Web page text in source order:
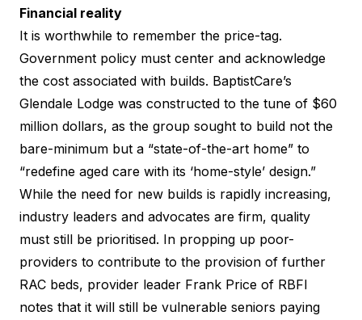
Financial reality
It is worthwhile to remember the price-tag.
Government policy must center and acknowledge
the cost associated with builds. BaptistCare’s
Glendale Lodge was constructed to the tune of $60
million dollars, as the group sought to build not the
bare-minimum but a “state-of-the-art home” to
“redefine aged care with its ‘home-style’ design.”
While the need for new builds is rapidly increasing,
industry leaders and advocates are firm, quality
must still be prioritised. In propping up poor-
providers to contribute to the provision of further
RAC beds, provider leader Frank Price of RBFI
notes that it will still be vulnerable seniors paying